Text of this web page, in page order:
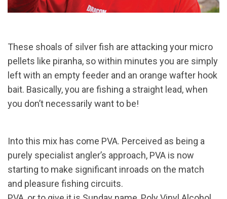
These shoals of silver fish are attacking your micro
pellets like piranha, so within minutes you are simply
left with an empty feeder and an orange wafter hook
bait. Basically, you are fishing a straight lead, when
you don’t necessarily want to be!
Into this mix has come PVA. Perceived as being a
purely specialist angler’s approach, PVA is now
starting to make significant inroads on the match
and pleasure fishing circuits.